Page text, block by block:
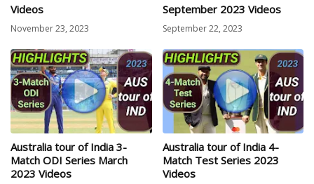
Videos
November 23, 2023
September 2023 Videos
September 22, 2023
Australia tour of India 3-
Match ODI Series March
2023 Videos
Australia tour of India 4-
Match Test Series 2023
Videos